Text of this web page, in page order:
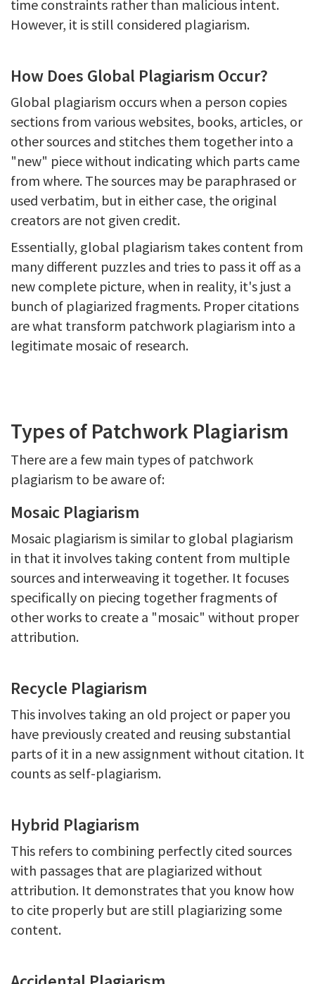
time constraints rather than malicious intent.
However, it is still considered plagiarism.
How Does Global Plagiarism Occur?
Global plagiarism occurs when a person copies
sections from various websites, books, articles, or
other sources and stitches them together into a
"new" piece without indicating which parts came
from where. The sources may be paraphrased or
used verbatim, but in either case, the original
creators are not given credit.
Essentially, global plagiarism takes content from
many different puzzles and tries to pass it off as a
new complete picture, when in reality, it's just a
bunch of plagiarized fragments. Proper citations
are what transform patchwork plagiarism into a
legitimate mosaic of research.
Types of Patchwork Plagiarism
There are a few main types of patchwork
plagiarism to be aware of:
Mosaic Plagiarism
Mosaic plagiarism is similar to global plagiarism
in that it involves taking content from multiple
sources and interweaving it together. It focuses
specifically on piecing together fragments of
other works to create a "mosaic" without proper
attribution.
Recycle Plagiarism
This involves taking an old project or paper you
have previously created and reusing substantial
parts of it in a new assignment without citation. It
counts as self-plagiarism.
Hybrid Plagiarism
This refers to combining perfectly cited sources
with passages that are plagiarized without
attribution. It demonstrates that you know how
to cite properly but are still plagiarizing some
content.